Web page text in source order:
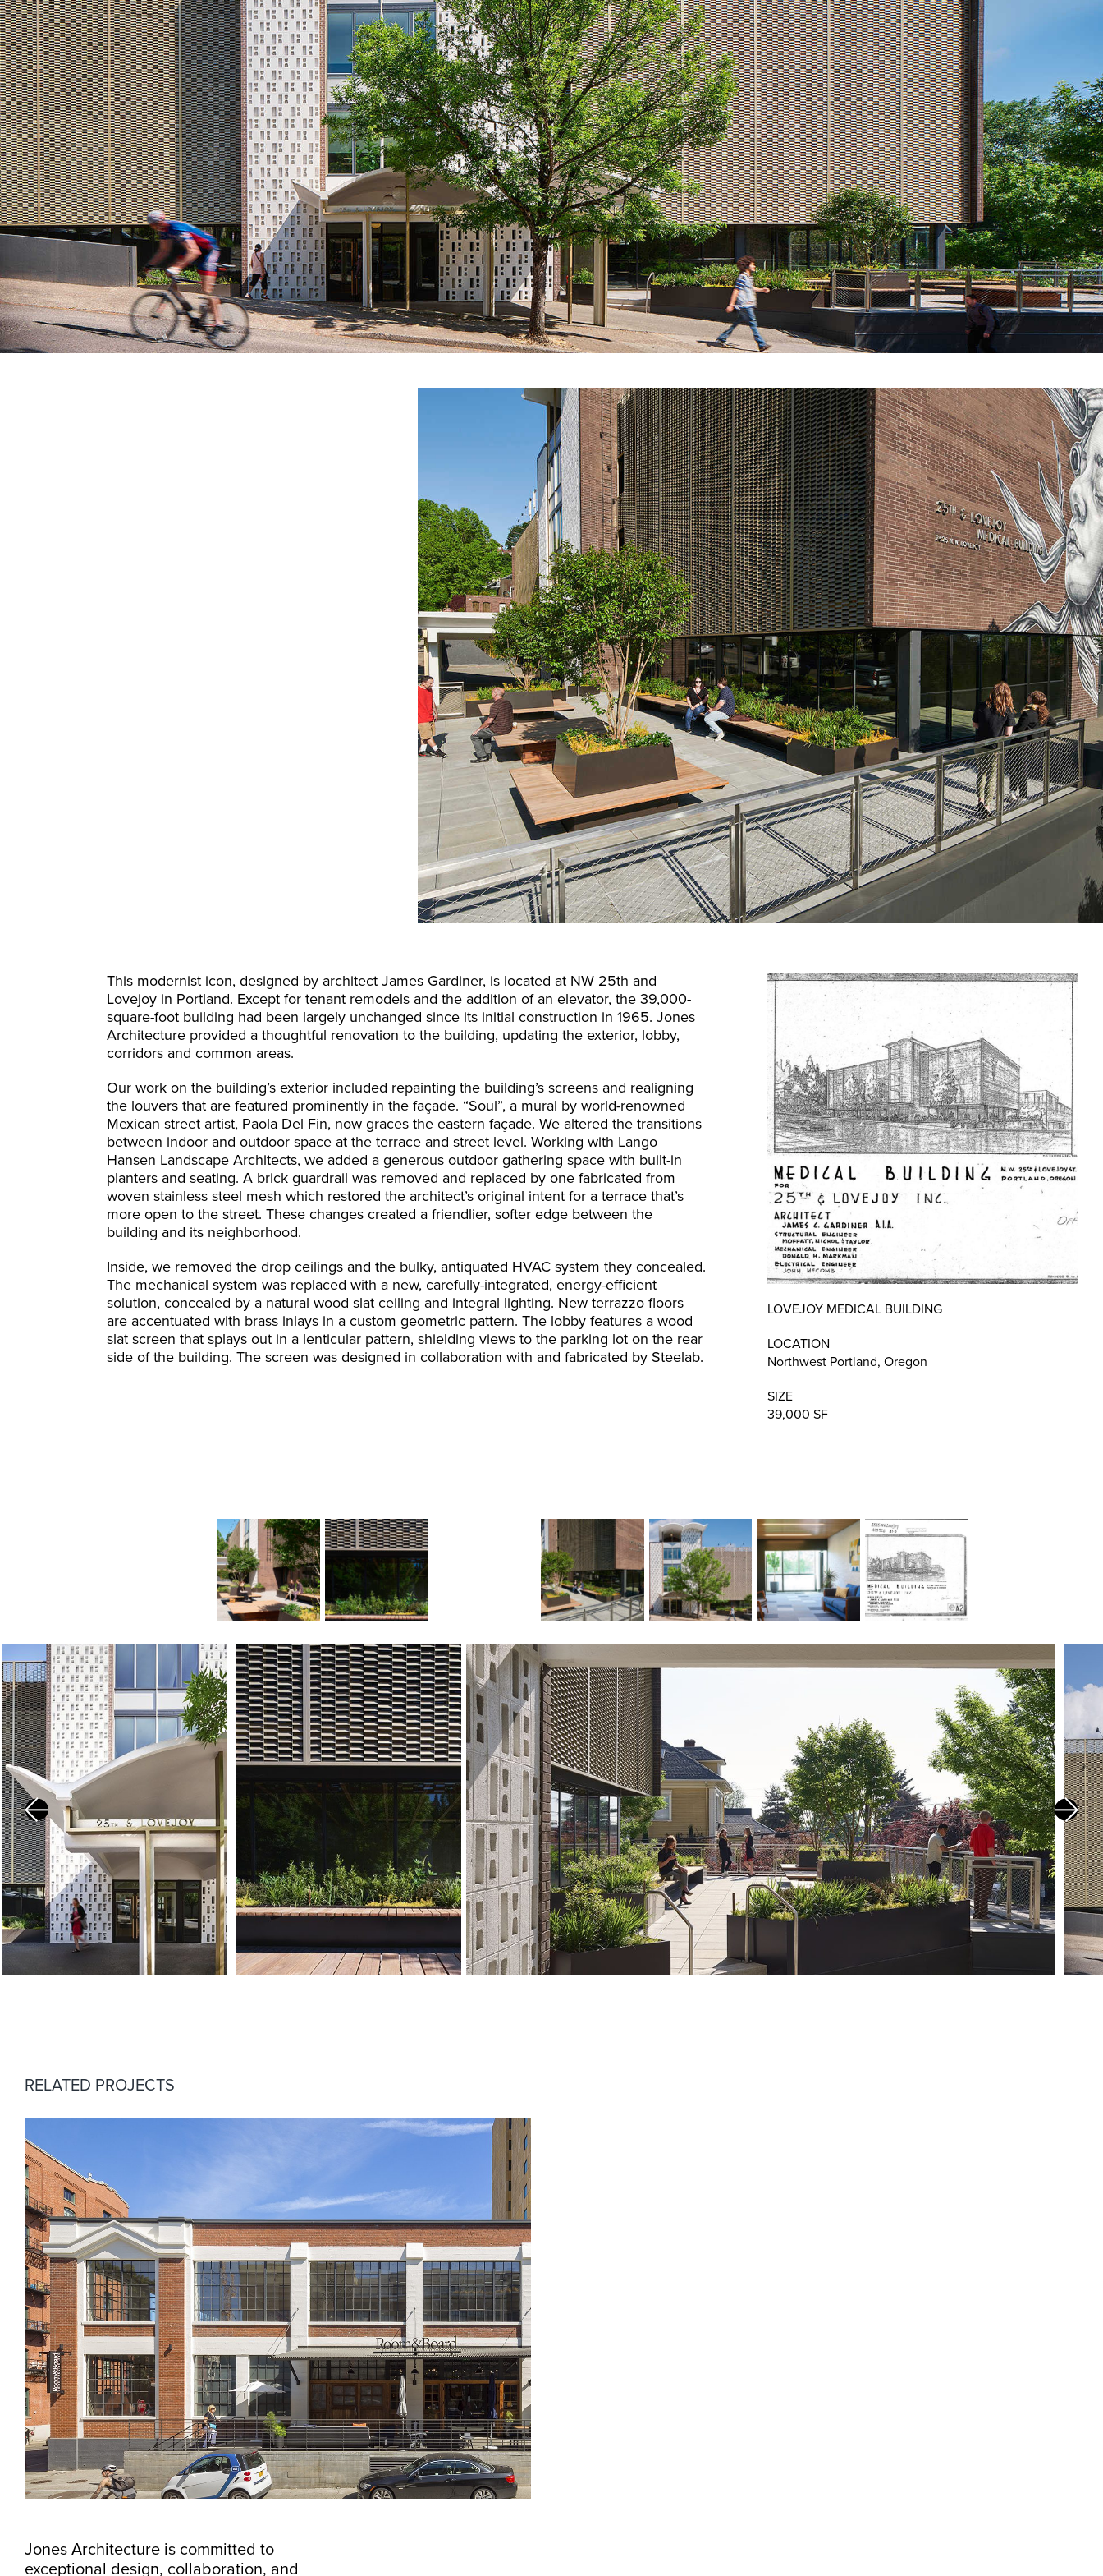
This modernist icon, designed by architect James Gardiner, is located at NW 25th and
Lovejoy in Portland. Except for tenant remodels and the addition of an elevator, the 39,000-
square-foot building had been largely unchanged since its initial construction in 1965. Jones
Architecture provided a thoughtful renovation to the building, updating the exterior, lobby,
corridors and common areas.
Our work on the building’s exterior included repainting the building’s screens and realigning
the louvers that are featured prominently in the façade. “Soul”, a mural by world-renowned
Mexican street artist, Paola Del Fin, now graces the eastern façade. We altered the transitions
between indoor and outdoor space at the terrace and street level. Working with Lango
Hansen Landscape Architects, we added a generous outdoor gathering space with built-in
planters and seating. A brick guardrail was removed and replaced by one fabricated from
woven stainless steel mesh which restored the architect’s original intent for a terrace that’s
more open to the street. These changes created a friendlier, softer edge between the
building and its neighborhood.
Inside, we removed the drop ceilings and the bulky, antiquated HVAC system they concealed.
The mechanical system was replaced with a new, carefully-integrated, energy-efficient
solution, concealed by a natural wood slat ceiling and integral lighting. New terrazzo floors
are accentuated with brass inlays in a custom geometric pattern. The lobby features a wood
slat screen that splays out in a lenticular pattern, shielding views to the parking lot on the rear
side of the building. The screen was designed in collaboration with and fabricated by Steelab.
LOVEJOY MEDICAL BUILDING
LOCATION
Northwest Portland, Oregon
SIZE
39,000 SF
RELATED PROJECTS
Jones Architecture is committed to
exceptional design, collaboration, and